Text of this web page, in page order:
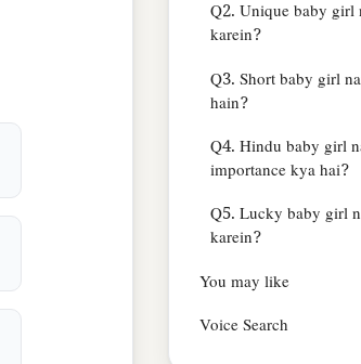
Q2. Unique baby girl
karein?
Q3. Short baby girl
hain?
Q4. Hindu baby girl
importance kya hai?
Q5. Lucky baby girl
karein?
You may like
Voice Search